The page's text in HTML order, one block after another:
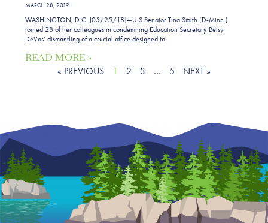
MARCH 28, 2019
WASHINGTON, D.C. [05/25/18]—U.S Senator Tina Smith (D-Minn.)
joined 28 of her colleagues in condemning Education Secretary Betsy
DeVos’ dismantling of a crucial office designed to
READ MORE »
« PREVIOUS
1 2 3 … 5 NEXT »